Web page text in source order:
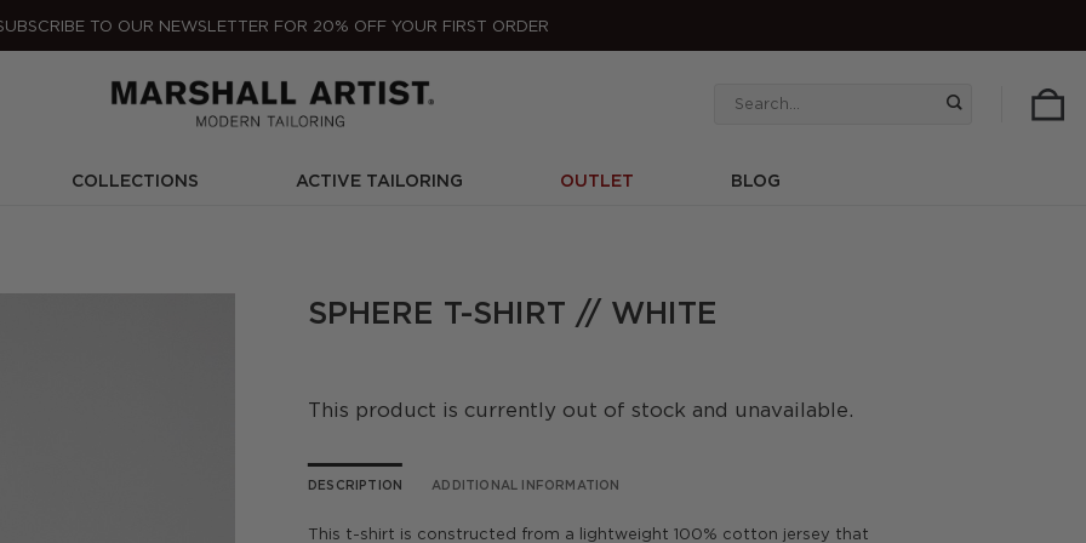
TO OUR NEWSLETTER FOR 20% OFF YOUR FIRST ORDER
COLLECTIONS ACTIVE TAILORING OUTLET BLOG
SPHERE T-SHIRT // WHITE
This product is currently out of stock and unavailable.
DESCRIPTION ADDITIONAL INFORMATION
This t-shirt is constructed from a lightweight 100% cotton jersey that